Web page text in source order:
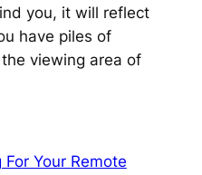
you, it will reflect
have piles of
viewing area of
Your Remote